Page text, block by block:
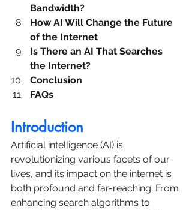
Bandwidth?
How AI Will Change the Future
of the Internet
Is There an AI That Searches
the Internet?
Conclusion
FAQs
Introduction
Artificial intelligence (AI) is
revolutionizing various facets of our
lives, and its impact on the internet is
both profound and far-reaching. From
enhancing search algorithms to